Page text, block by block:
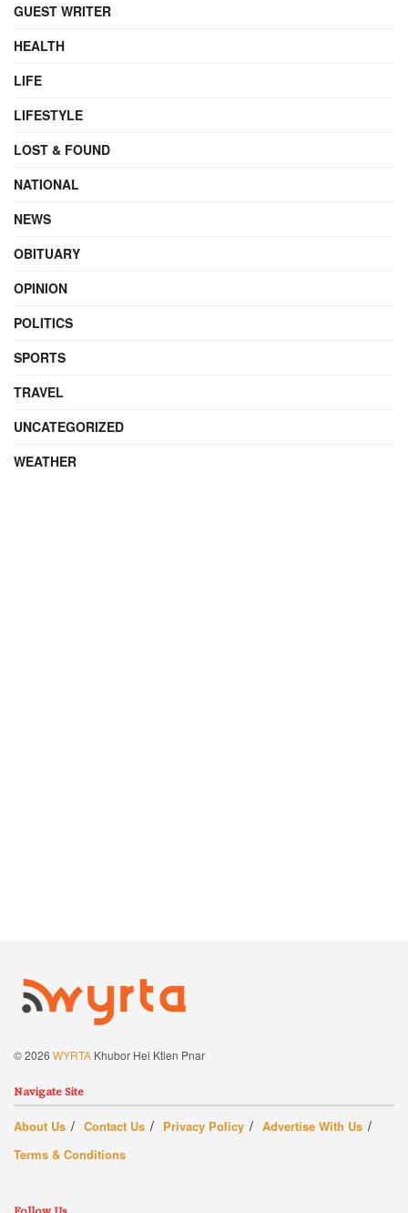
GUEST WRITER
HEALTH
LIFE
LIFESTYLE
LOST & FOUND
NATIONAL
NEWS
OBITUARY
OPINION
POLITICS
SPORTS
TRAVEL
UNCATEGORIZED
WEATHER
© 2026 WYRTA Khubor Hei Ktien Pnar
Navigate Site
About Us Contact Us Privacy Policy
Advertise With Us
Terms & Conditions